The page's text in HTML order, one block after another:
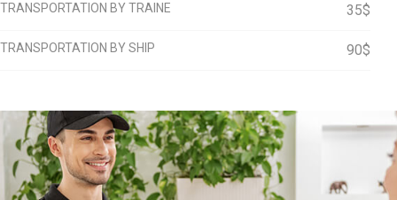
TRANSPORTATION BY TRAINE 35$
TRANSPORTATION BY SHIP 90$